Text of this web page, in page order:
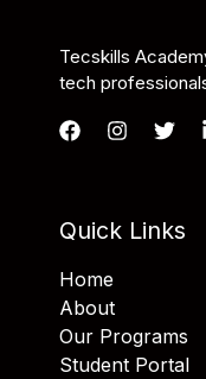
Tecskills
tech
Quick Links
Home
About
Our Programs
Student Portal